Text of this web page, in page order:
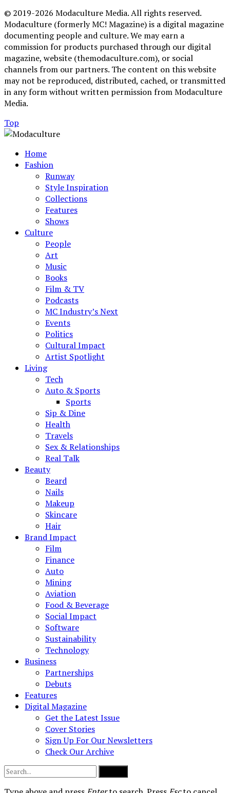
© 2019-2026 Modaculture Media. All rights reserved.
Modaculture (formerly MC! Magazine) is a digital magazine
documenting people and culture. We may earn a
commission for products purchased through our digital
magazine, website (themodaculture.com), or social
channels from our partners. The content on this website
may not be reproduced, distributed, cached, or transmitted
in any form without written permission from Modaculture
Media.
Top
Home
Fashion
Runway
Style Inspiration
Collections
Features
Shows
Culture
People
Art
Music
Books
Film & TV
Podcasts
MC Industry’s Next
Events
Politics
Cultural Impact
Artist Spotlight
Living
Tech
Auto & Sports
Sports
Sip & Dine
Health
Travels
Sex & Relationships
Real Talk
Beauty
Beard
Nails
Makeup
Skincare
Hair
Brand Impact
Film
Finance
Auto
Mining
Aviation
Food & Beverage
Social Impact
Software
Sustainability
Technology
Business
Partnerships
Debuts
Features
Digital Magazine
Get the Latest Issue
Cover Stories
Sign Up For Our Newsletters
Check Our Archive